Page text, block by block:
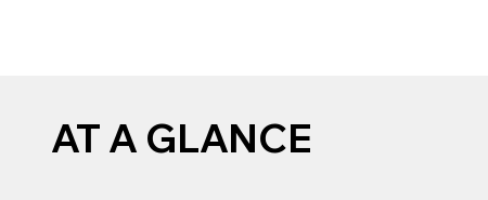
AT A GLANCE